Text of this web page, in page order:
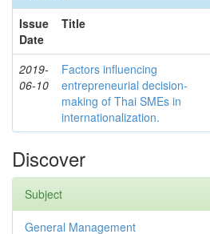
Issue
Date
Title
2019-
06-10
Factors influencing
entrepreneurial decision-
making of Thai SMEs in
internationalization.
Discover
Subject
General Management